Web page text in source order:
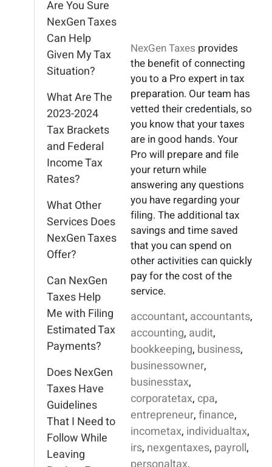
Are You Sure
NexGen Taxes
Can Help
Given My Tax
Situation?
What Are The
2023-2024
Tax Brackets
and Federal
Income Tax
Rates?
What Other
Services Does
NexGen Taxes
Offer?
Can NexGen
Taxes Help
Me with Filing
Estimated Tax
Payments?
Does NexGen
Taxes Have
Guidelines
That I Need to
Follow While
Leaving
NexGen Taxes provides
the benefit of connecting
you to a Pro expert in tax
preparation. Our team has
vetted their credentials, so
you know that your taxes
are in good hands. Your
Pro will prepare and file
your return while
answering any questions
you have regarding your
filing. The additional tax
savings and time saved
that you can spend on
other activities can quickly
pay for the cost of the
service.
accountant, accountants,
accounting, audit,
bookkeeping, business,
businessowner,
businesstax,
corporatetax, cpa,
entrepreneur,finance,
incometax, individualtax,
irs, nexgentaxes, payroll,